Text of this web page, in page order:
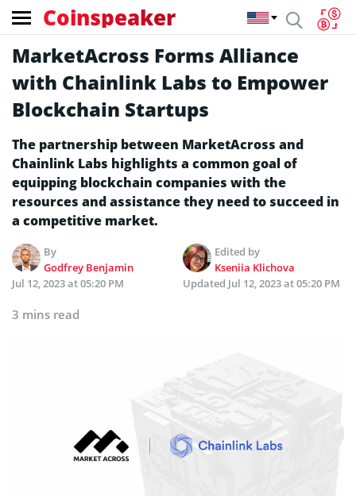
Coinspeaker
MarketAcross Forms Alliance
with Chainlink Labs to Empower
Blockchain Startups
The partnership between MarketAcross and
Chainlink Labs highlights a common goal of
equipping blockchain companies with the
resources and assistance they need to succeed in
a competitive market.
By
Godfrey Benjamin
Edited by
Kseniia Klichova
Jul 12, 2023 at 05:20 PM
Updated Jul 12, 2023 at 05:20 PM
3 mins read